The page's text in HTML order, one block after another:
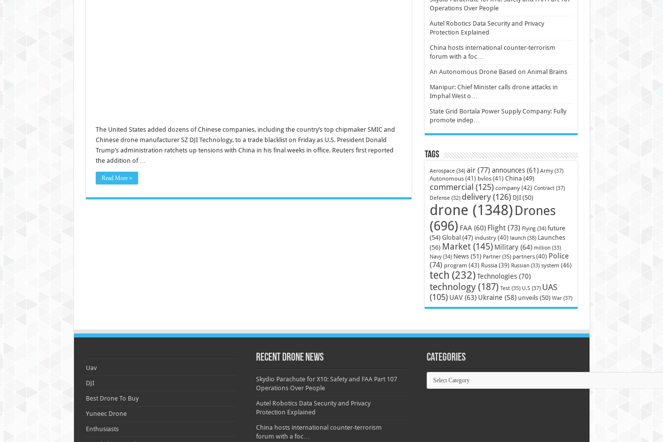
The United States added dozens of Chinese companies, including the country’s top chipmaker SMIC and
Chinese drone manufacturer SZ DJI Technology, to a trade blacklist on Friday as U.S. President Donald
Trump’s administration ratchets up tensions with China in his final weeks in office. Reuters first reported
the addition of …
Read More »
Operations Over People
Autel Robotics Data Security and Privacy
Protection Explained
China hosts international counter-terrorism
forum with a foc…
An Autonomous Drone Based on Animal Brains
Manipur: Chief Minister calls drone attacks in
Imphal West o…
State Grid Bortala Power Supply Company: Fully
promote indep…
Tags
Aerospace(34) air(77) announces(61) Army(37)
Autonomous(41) bvlos(41) China (49)
commercial (125) company(42) Contract(37)
Defense(32) delivery(126) DJI(50)
drone (1348) Drones
(696) FAA (60) Flight(73) Flying(34) future
(54) Global (47) industry(40) launch(38) Launches
(56) Market(145) Military(64) million(33)
Navy(34) News(51) Partner(35) partners(40) Police
(74) program (43) Russia(39) Russian(33) system (46)
tech (232) Technologies(70)
technology(187) Test(35) U.S(37) UAS
(105) UAV(63) Ukraine (58) unveils(50) War(37)
Uav
DJI
Best Drone To Buy
Yuneec Drone
Enthusiasts
Recent Drone News
Skydio Parachute for X10: Safety and FAA Part 107
Operations Over People
Autel Robotics Data Security and Privacy
Protection Explained
China hosts international counter-terrorism
forum with a foc…
Categories
Categories